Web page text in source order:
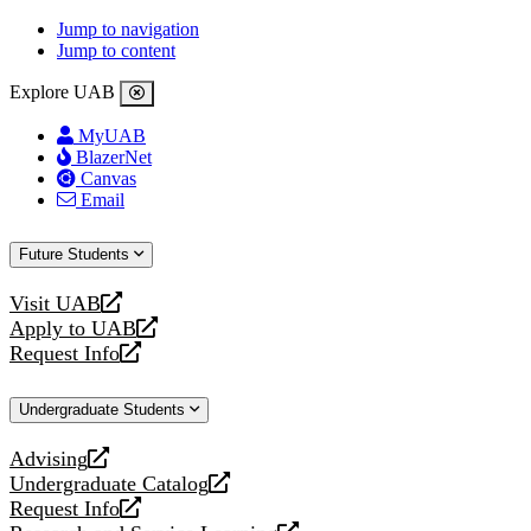
Jump to navigation
Jump to content
Explore UAB
MyUAB
BlazerNet
Canvas
Email
Future Students
Visit UAB
opens
a
new
Apply to UAB
opens
a
website
Request Info
opens
new
Undergraduate Students
Advising
opens
a
new
Undergraduate Catalog
opens
a
Request Info
opens